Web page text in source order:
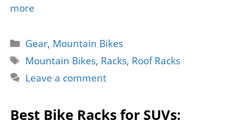
more
Categories
Gear, Mountain Bikes
Tags
Mountain Bikes, Racks, Roof Racks
Leave a comment
Best Bike Racks for SUVs: